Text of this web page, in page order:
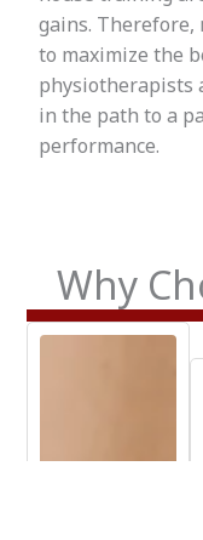
gains. Therefore,
to maximize the
physiotherapists
in the path to a
performance.
Why